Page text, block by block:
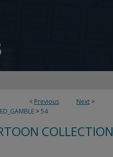
< Previous Next >
ED_GAMBLE >54
COLLECTION